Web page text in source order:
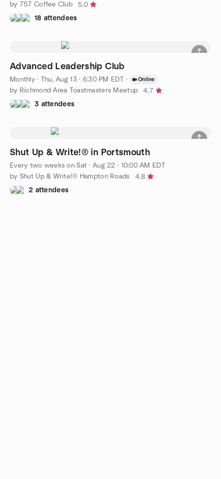
by 757 Coffee Club
5.0
18 attendees
Advanced Leadership Club
Monthly· Thu, Aug 13 · 6:30 PM EDT · Online
by Richmond Area Toastmasters Meetup
4.7
3 attendees
Shut Up & Write!® in Portsmouth
Every two weeks on Sat ·Aug 22 · 10:00 AM EDT
by Shut Up & Write!® Hampton Roads
4.8
2 attendees